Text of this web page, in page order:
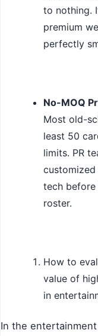
to nothing.
premium
perfectly
No-MOQ
Most old-
least 50
limits. PR
tech
roster.
How to
value of
in
In the